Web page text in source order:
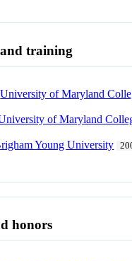
training
University of Maryland
of Maryland
Young University
honors